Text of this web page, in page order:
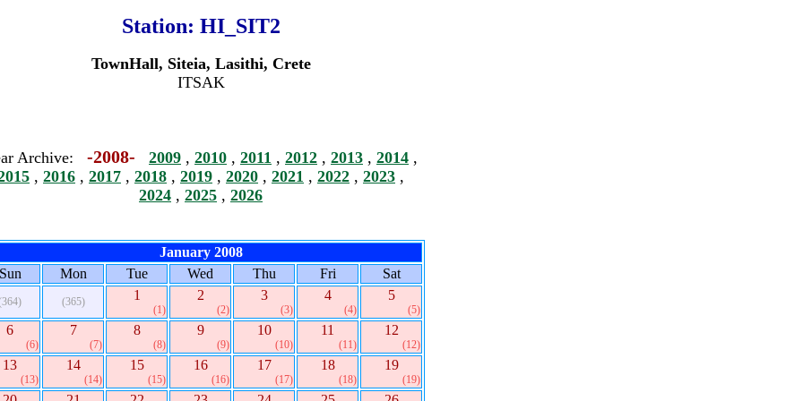
Station: HI_SIT2
TownHall, Siteia, Lasithi, Crete
ITSAK
Archive: -2008- 2009 , 2010 , 2011 , 2012 , 2013 , 2014 ,
, 2016 , 2017 , 2018 , 2019 , 2020 , 2021 , 2022 , 2023 ,
2024 , 2025 , 2026
January 2008
Mon Tue Wed Thu Fri Sat
(365) 1
(1)
2
(2)
3
(3)
4
(4)
5
(5)
6
(6)
7
(7)
8
(8)
9
(9)
10
(10)
11
(11)
12
(12)
13
(13)
14
(14)
15
(15)
16
(16)
17
(17)
18
(18)
19
(19)